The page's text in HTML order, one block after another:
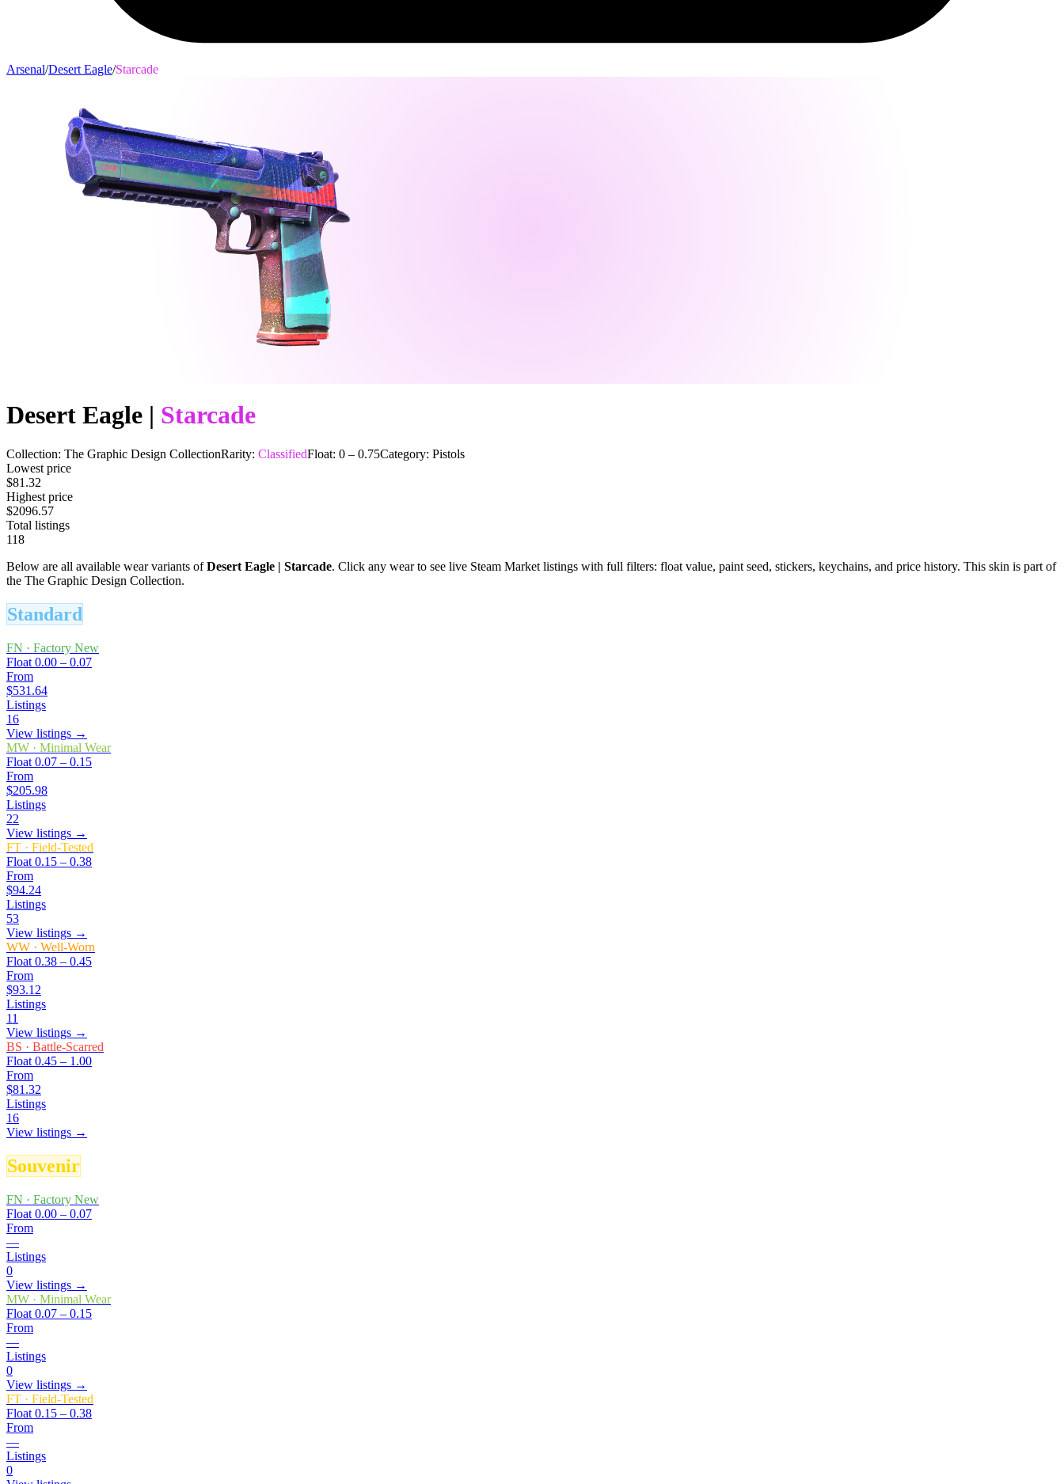
Arsenal/Desert Eagle/Starcade
Desert Eagle | Starcade
Collection: The Graphic Design CollectionRarity: ClassifiedFloat: 0 – 0.75Category: Pistols
Lowest price
$81.32
Highest price
$2096.57
Total listings
118
Below are all available wear variants ofDesert Eagle | Starcade. Click any wear to see live Steam Market listings with full filters: float value, paint seed, stickers, keychains, and price history. This skin is part of
the The Graphic Design Collection.
Standard
FN · Factory New
Float 0.00 – 0.07
From
$531.64
Listings
16
View listings →
MW · Minimal Wear
Float 0.07 – 0.15
From
$205.98
Listings
22
View listings →
FT · Field-Tested
Float 0.15 – 0.38
From
$94.24
Listings
53
View listings →
WW · Well-Worn
Float 0.38 – 0.45
From
$93.12
Listings
11
View listings →
BS · Battle-Scarred
Float 0.45 – 1.00
From
$81.32
Listings
16
View listings →
Souvenir
FN · Factory New
Float 0.00 – 0.07
From
—
Listings
0
View listings →
MW · Minimal Wear
Float 0.07 – 0.15
From
—
Listings
0
View listings →
FT · Field-Tested
Float 0.15 – 0.38
From
—
Listings
0